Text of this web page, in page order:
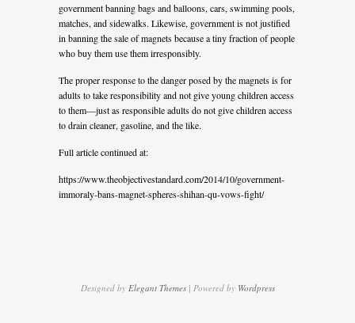
government banning bags and balloons, cars, swimming pools,
matches, and sidewalks. Likewise, government is not justified
in banning the sale of magnets because a tiny fraction of people
who buy them use them irresponsibly.
The proper response to the danger posed by the magnets is for
adults to take responsibility and not give young children access
to them—just as responsible adults do not give children access
to drain cleaner, gasoline, and the like.
Full article continued at:
https://www.theobjectivestandard.com/2014/10/government-
immoraly-bans-magnet-spheres-shihan-qu-vows-fight/
Designed by Elegant Themes| Powered by Wordpress